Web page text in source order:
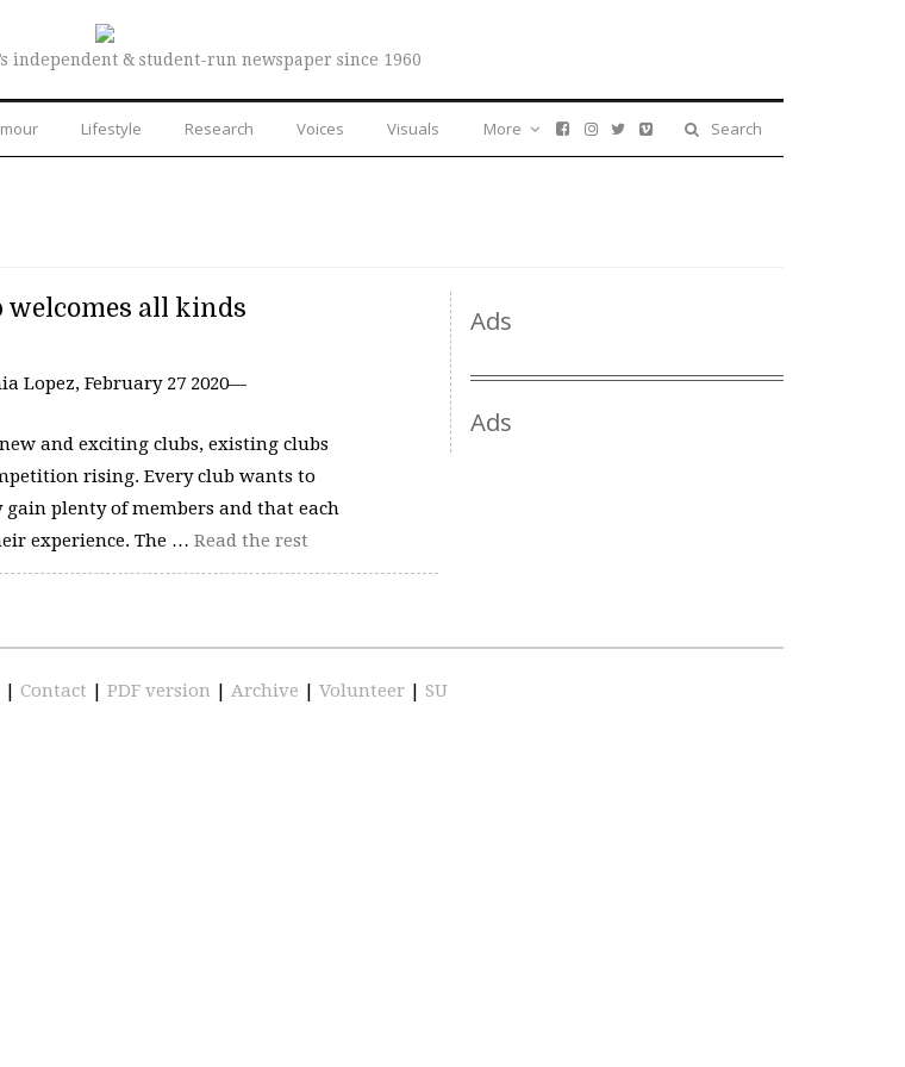
independent & student-run newspaper since 1960
Lifestyle Research Voices Visuals Search
More
welcomes all kinds
Lopez, February 27 2020—
and exciting clubs, existing clubs
rising. Every club wants to
plenty of members and that each
experience. The … Read the rest
Ads
Ads
| Contact | PDF version | Archive | Volunteer | SU